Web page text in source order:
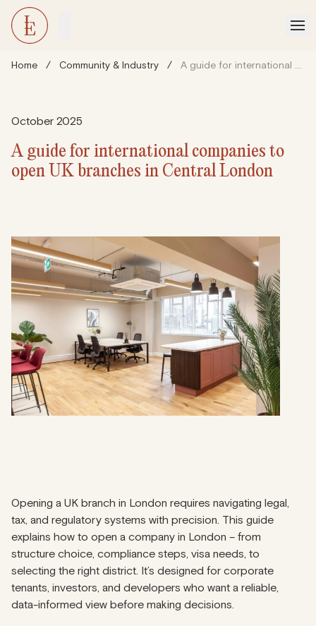
Home / Community & Industry / A guide for international companies to open UK branches in Central London
October 2025
A guide for international companies to
open UK branches in Central London
Opening a UK branch in London requires navigating legal,
tax, and regulatory systems with precision. This guide
explains how to open a company in London – from
structure choice, compliance steps, visa needs, to
selecting the right district. It’s designed for corporate
tenants, investors, and developers who want a reliable,
data-informed view before making decisions.